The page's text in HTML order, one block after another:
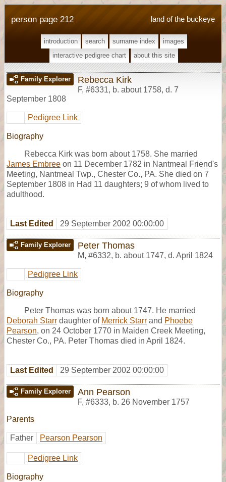
land of the buckeye
person page 212
introduction search surname index
images
interactive pedigree chart
about this site
Family Explorer Rebecca Kirk
F, #6331, b. about 1758, d. 7
September 1808
Pedigree Link
Biography
Rebecca Kirk was born about 1758. She married
James Embree on 11 December 1782 in Nantmeal Friend's
Meeting, Nantmeal Twp., Chester Co., PA. She died on 7
September 1808 in Had 11 daughters; 9 of whom lived to
adulthood.
Last Edited 29 September 2002 00:00:00
Family Explorer Peter Thomas
M, #6332, b. about 1747, d. April 1824
Pedigree Link
Biography
Peter Thomas was born about 1747. He married
Deborah Starr daughter of Merrick Starr and Phoebe
Pearson, on 24 October 1770 in Maiden Creek Meeting,
Chester Co., PA. Peter Thomas died in April 1824.
Last Edited 29 September 2002 00:00:00
Family Explorer Ann Pearson
F, #6333, b. 26 November 1757
Parents
Father Pearson Pearson
Pedigree Link
Biography